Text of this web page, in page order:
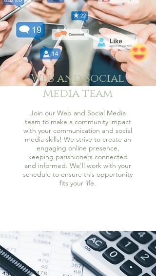
Web and Social
Media team
Join our Web and Social Media
team to make a community impact
with your communication and social
media skills! We strive to create an
engaging online presence,
keeping parishioners connected
and informed. We'll work with your
schedule to ensure this opportunity
fits your life.